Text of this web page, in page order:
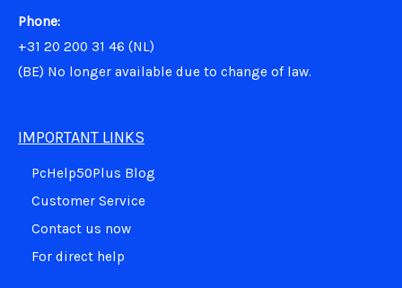
Phone:
+31 20 200 31 46 (NL)
(BE) No longer available due to change of law.
IMPORTANT LINKS
PcHelp50Plus Blog
Customer Service
Contact us now
For direct help